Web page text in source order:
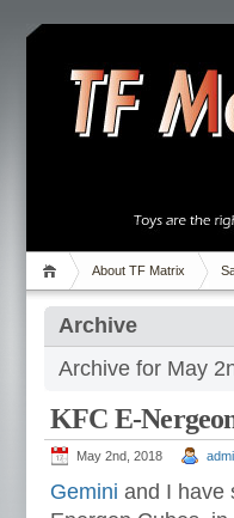
About TF Matrix
Archive
Archive for May
KFC E-
May 2nd, 2018
Gemini and I have